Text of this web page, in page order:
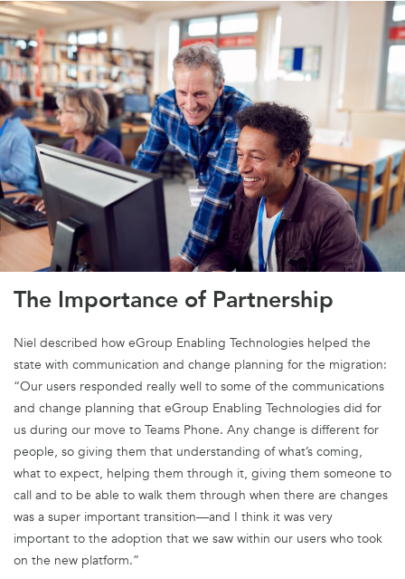
The Importance of Partnership
Niel described how eGroup Enabling Technologies helped the
state with communication and change planning for the migration:
“Our users responded really well to some of the communications
and change planning that eGroup Enabling Technologies did for
us during our move to Teams Phone. Any change is different for
people, so giving them that understanding of what’s coming,
what to expect, helping them through it, giving them someone to
call and to be able to walk them through when there are changes
was a super important transition—and I think it was very
important to the adoption that we saw within our users who took
on the new platform.”